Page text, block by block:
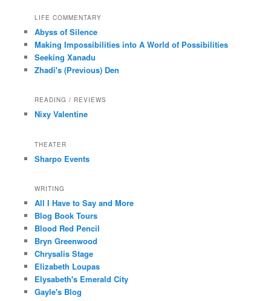
LIFE COMMENTARY
Abyss of Silence
Making Impossibilities into A World of Possibilities
Seeking Xanadu
Zhadi's (Previous) Den
READING / REVIEWS
Nixy Valentine
THEATER
Sharpo Events
WRITING
All I Have to Say and More
Blog Book Tours
Blood Red Pencil
Bryn Greenwood
Chrysalis Stage
Elizabeth Loupas
Elysabeth's Emerald City
Gayle's Blog